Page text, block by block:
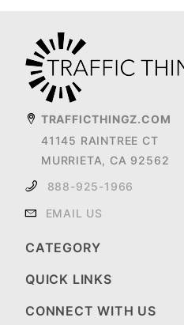
TRAFFICTHINGZ.COM
41145 RAINTREE CT
MURRIETA, CA 92562
888-925-1966
EMAIL US
CATEGORY
QUICK LINKS
CONNECT WITH US